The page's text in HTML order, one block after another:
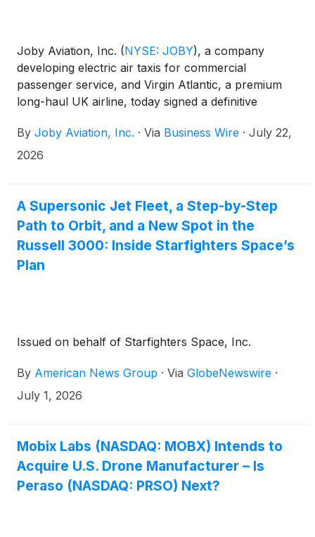
Joby Aviation, Inc. (NYSE: JOBY), a company
developing electric air taxis for commercial
passenger service, and Virgin Atlantic, a premium
long-haul UK airline, today signed a definitive
Airshow, formalizing the partnership the companies
first announced in 2025 to bring Joby's air taxi
By Joby Aviation, Inc. · Via Business Wire · July 22,
2026
A Supersonic Jet Fleet, a Step-by-Step
Path to Orbit, and a New Spot in the
Russell 3000: Inside Starfighters Space’s
Plan
Issued on behalf of Starfighters Space, Inc.
By American News Group · Via GlobeNewswire ·
July 1, 2026
Mobix Labs (NASDAQ: MOBX) Intends to
Acquire U.S. Drone Manufacturer – Is
Peraso (NASDAQ: PRSO) Next?